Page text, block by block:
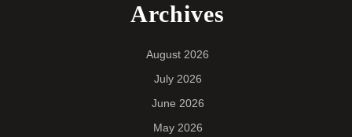
Archives
August 2026
July 2026
June 2026
May 2026